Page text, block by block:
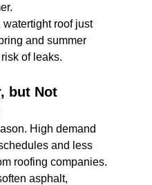
roof just
and summer
of leaks.
but Not
High demand
and less
roofing companies.
asphalt,